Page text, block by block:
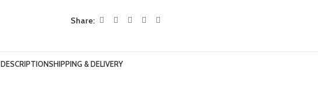
Share:
DESCRIPTIONSHIPPING & DELIVERY